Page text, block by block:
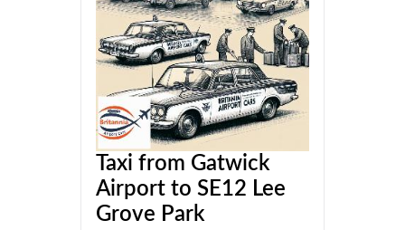
Taxi from Gatwick
Airport to SE12 Lee
Grove Park